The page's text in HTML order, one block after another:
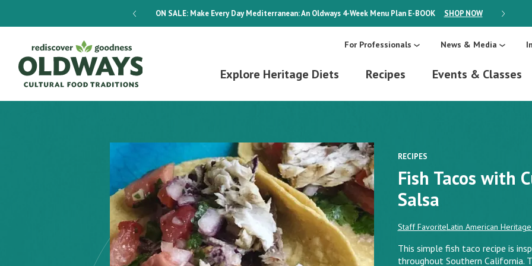
ON SALE:Make Every Day Mediterranean: An Oldways 4-Week Menu Plan E-BOOK SHOP NOW ON SALE:
For Professionals News & Media
Explore Heritage Diets Recipes Events & Classes
RECIPES
Fish Tacos with
Salsa
Staff FavoriteLatin American
This simple fish taco recipe is
throughout Southern California.